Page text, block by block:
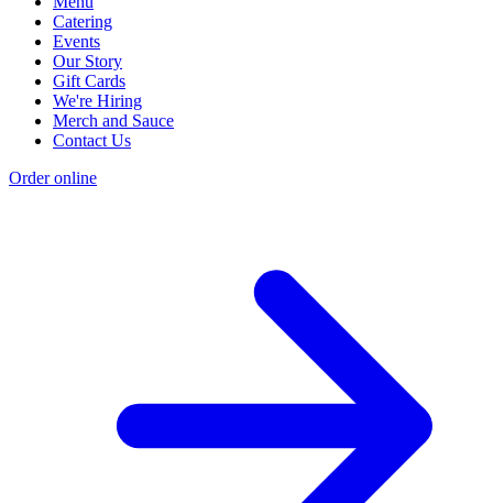
Catering
Events
Our Story
Gift Cards
We're Hiring
Merch and Sauce
Contact Us
Order online